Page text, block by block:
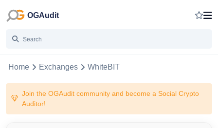
OGAudit
Home Exchanges WhiteBIT
Join the OGAudit community and become a Social Crypto
Auditor!